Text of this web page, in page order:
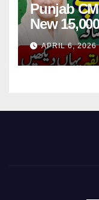
Punjab
New
Guide
APRIL 6, 2026